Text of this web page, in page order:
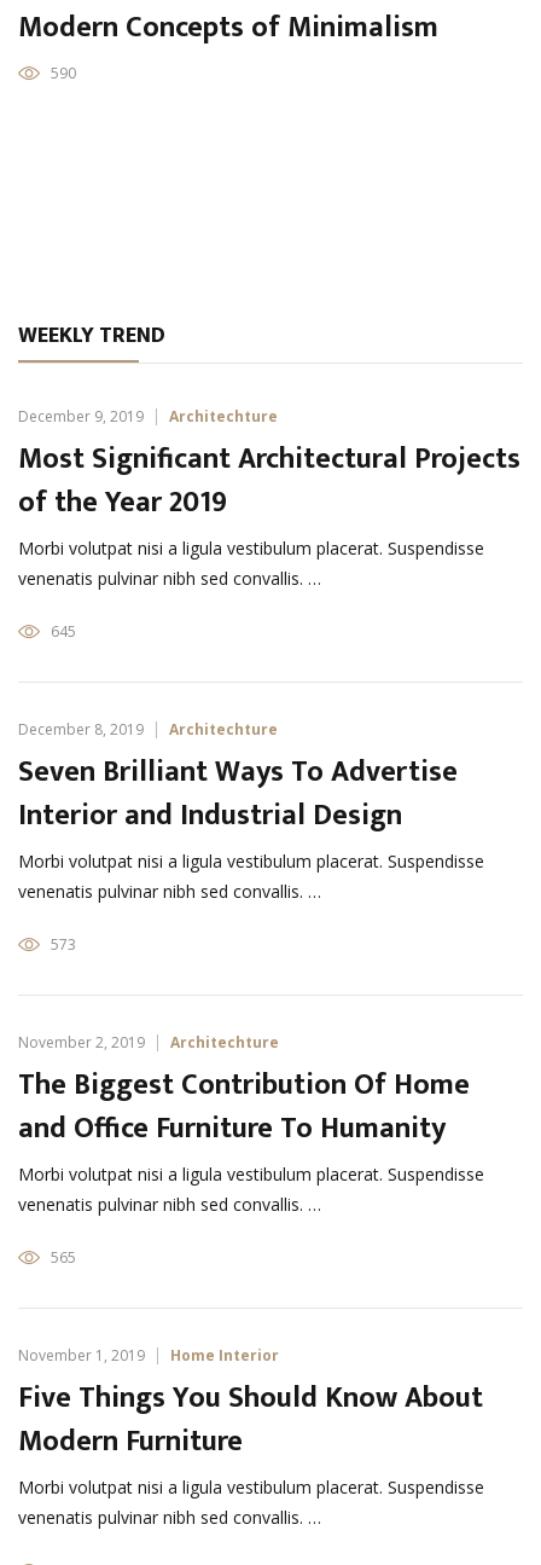
Modern Concepts of Minimalism
590
WEEKLY TREND
December 9, 2019 Architechture
Most Significant Architectural Projects
of the Year 2019
Morbi volutpat nisi a ligula vestibulum placerat. Suspendisse
venenatis pulvinar nibh sed convallis. …
645
December 8, 2019 Architechture
Seven Brilliant Ways To Advertise
Interior and Industrial Design
Morbi volutpat nisi a ligula vestibulum placerat. Suspendisse
venenatis pulvinar nibh sed convallis. …
573
November 2, 2019 Architechture
The Biggest Contribution Of Home
and Office Furniture To Humanity
Morbi volutpat nisi a ligula vestibulum placerat. Suspendisse
venenatis pulvinar nibh sed convallis. …
565
November 1, 2019 Home Interior
Five Things You Should Know About
Modern Furniture
Morbi volutpat nisi a ligula vestibulum placerat. Suspendisse
venenatis pulvinar nibh sed convallis. …